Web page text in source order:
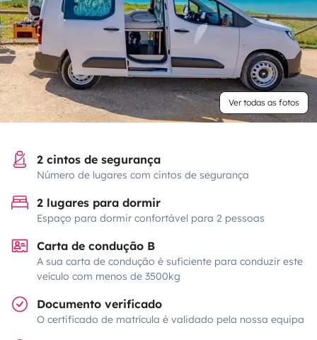
Ver todas as fotos
2 cintos de segurança
Número de lugares com cintos de segurança
2 lugares para dormir
Espaço para dormir confortável para 2 pessoas
Carta de condução B
A sua carta de condução é suficiente para conduzir este
veículo com menos de 3500kg
Documento verificado
O certificado de matrícula é validado pela nossa equipa